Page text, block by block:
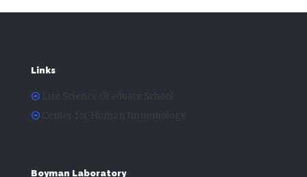
Links
Boyman Laboratory